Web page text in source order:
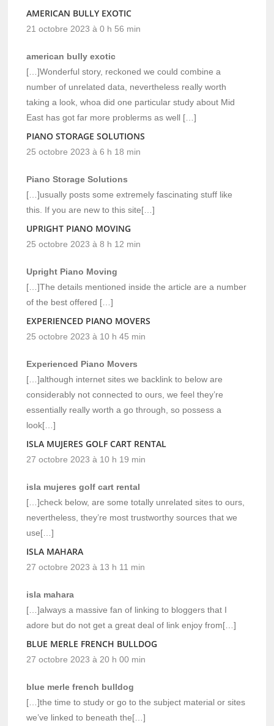
AMERICAN BULLY EXOTIC
21 octobre 2023 à 0 h 56 min
american bully exotic
[…]Wonderful story, reckoned we could combine a
number of unrelated data, nevertheless really worth
taking a look, whoa did one particular study about Mid
East has got far more problerms as well […]
PIANO STORAGE SOLUTIONS
25 octobre 2023 à 6 h 18 min
Piano Storage Solutions
[…]usually posts some extremely fascinating stuff like
this. If you are new to this site[…]
UPRIGHT PIANO MOVING
25 octobre 2023 à 8 h 12 min
Upright Piano Moving
[…]The details mentioned inside the article are a number
of the best offered […]
EXPERIENCED PIANO MOVERS
25 octobre 2023 à 10 h 45 min
Experienced Piano Movers
[…]although internet sites we backlink to below are
considerably not connected to ours, we feel they’re
essentially really worth a go through, so possess a
look[…]
ISLA MUJERES GOLF CART RENTAL
27 octobre 2023 à 10 h 19 min
isla mujeres golf cart rental
[…]check below, are some totally unrelated sites to ours,
nevertheless, they’re most trustworthy sources that we
use[…]
ISLA MAHARA
27 octobre 2023 à 13 h 11 min
isla mahara
[…]always a massive fan of linking to bloggers that I
adore but do not get a great deal of link enjoy from[…]
BLUE MERLE FRENCH BULLDOG
27 octobre 2023 à 20 h 00 min
blue merle french bulldog
[…]the time to study or go to the subject material or sites
we’ve linked to beneath the[…]